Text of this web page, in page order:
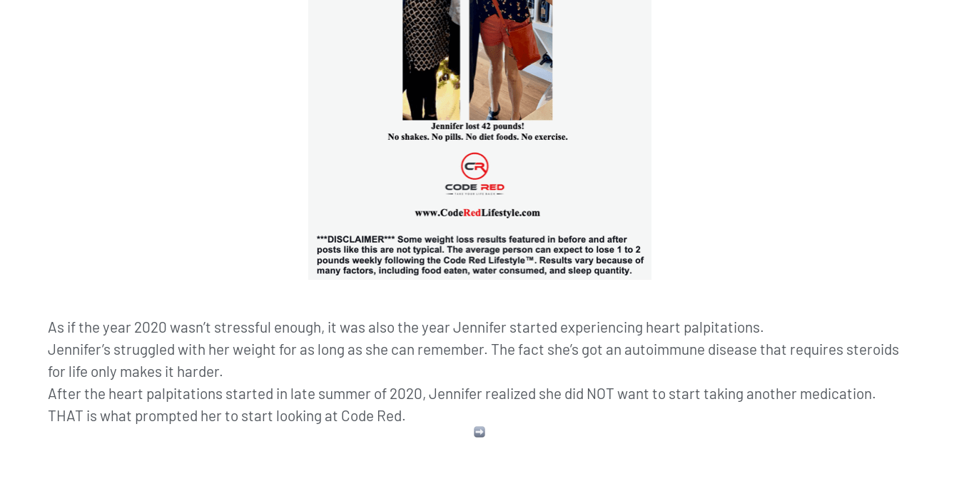
As if the year 2020 wasn’t stressful enough, it was also the year Jennifer started experiencing heart palpitations.
Jennifer’s struggled with her weight for as long as she can remember. The fact she’s got an autoimmune disease that requires steroids
for life only makes it harder.
After the heart palpitations started in late summer of 2020, Jennifer realized she did NOT want to start taking another medication.
THAT is what prompted her to start looking at Code Red.